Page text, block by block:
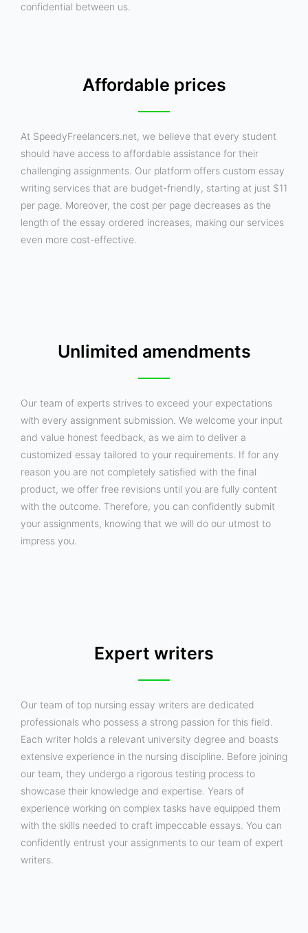
confidential between us.
Affordable prices
At SpeedyFreelancers.net, we believe that every student
should have access to affordable assistance for their
challenging assignments. Our platform offers custom essay
writing services that are budget-friendly, starting at just $11
per page. Moreover, the cost per page decreases as the
length of the essay ordered increases, making our services
even more cost-effective.
Unlimited amendments
Our team of experts strives to exceed your expectations
with every assignment submission. We welcome your input
and value honest feedback, as we aim to deliver a
customized essay tailored to your requirements. If for any
reason you are not completely satisfied with the final
product, we offer free revisions until you are fully content
with the outcome. Therefore, you can confidently submit
your assignments, knowing that we will do our utmost to
impress you.
Expert writers
Our team of top nursing essay writers are dedicated
professionals who possess a strong passion for this field.
Each writer holds a relevant university degree and boasts
extensive experience in the nursing discipline. Before joining
our team, they undergo a rigorous testing process to
showcase their knowledge and expertise. Years of
experience working on complex tasks have equipped them
with the skills needed to craft impeccable essays. You can
confidently entrust your assignments to our team of expert
writers.